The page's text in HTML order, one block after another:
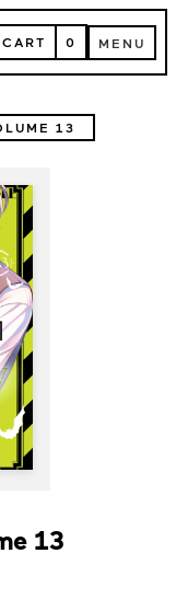
CART
CART 0 MENU
MENU
13
13